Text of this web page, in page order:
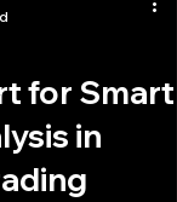
for Smart
in